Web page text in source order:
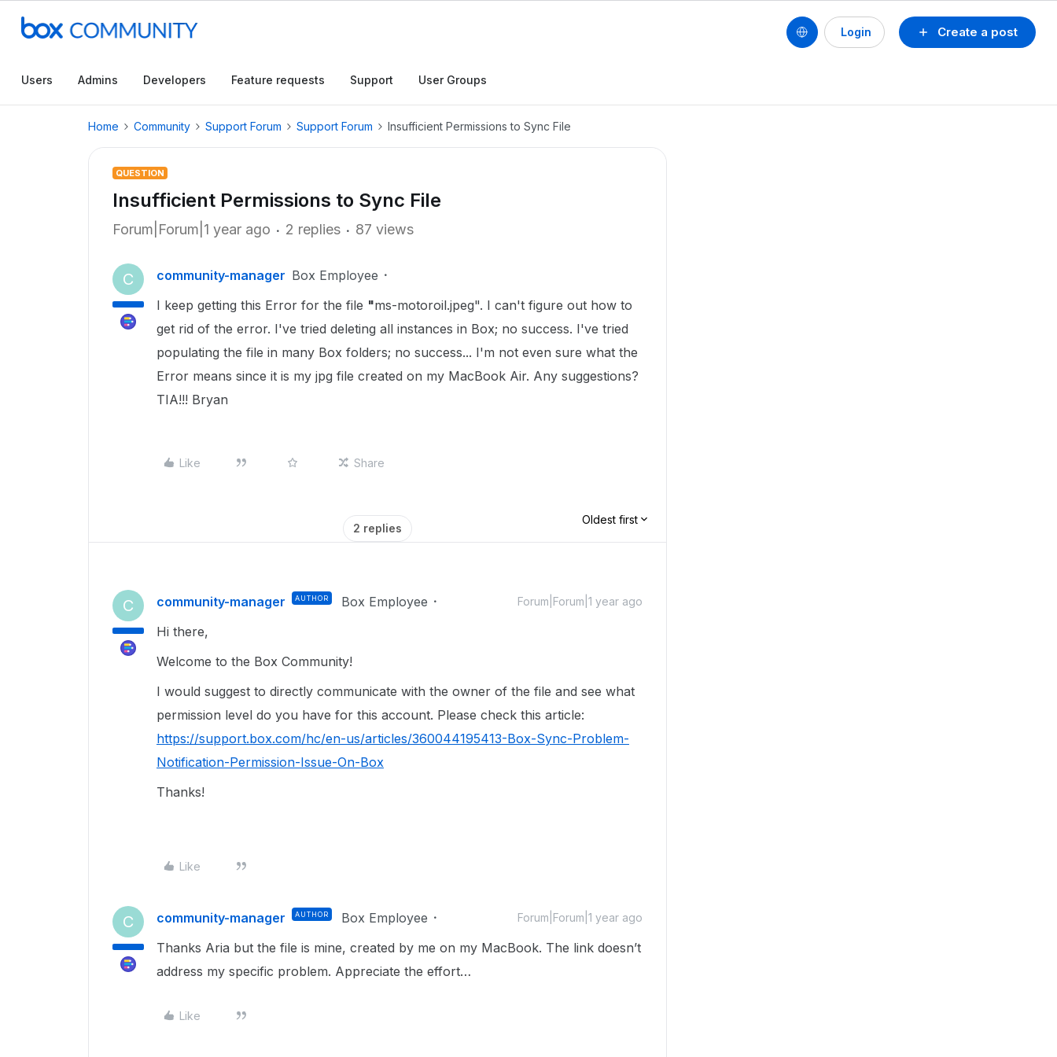
Create a post
Login
Users Admins Developers Feature requests Support User Groups
Home Community Support Forum Support Forum Insufficient Permissions to Sync File
QUESTION
Insufficient Permissions to Sync File
Forum|Forum|1 year ago 2 replies 87 views
C community-manager Box Employee
I keep getting this Error for the file "ms-motoroil.jpeg". I can't figure out how to
get rid of the error. I've tried deleting all instances in Box; no success. I've tried
populating the file in many Box folders; no success... I'm not even sure what the
Error means since it is my jpg file created on my MacBook Air. Any suggestions?
TIA!!! Bryan
Like Share
2 replies
Oldest first
C community-manager AUTHOR Box Employee Forum|Forum|1 year ago
Hi there,
Welcome to the Box Community!
I would suggest to directly communicate with the owner of the file and see what
permission level do you have for this account. Please check this article:
https://support.box.com/hc/en-us/articles/360044195413-Box-Sync-Problem-
Notification-Permission-Issue-On-Box
Thanks!
Like
C community-manager AUTHOR Box Employee Forum|Forum|1 year ago
Thanks Aria but the file is mine, created by me on my MacBook. The link doesn’t
address my specific problem. Appreciate the effort…
Like